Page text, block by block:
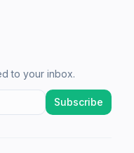
to your inbox.
Subscribe